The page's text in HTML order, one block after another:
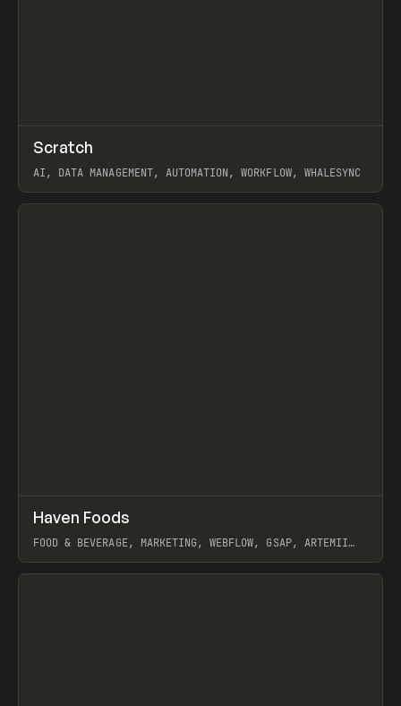
TOOLS APP
Scratch
AI, DATA MANAGEMENT, AUTOMATION, WORKFLOW, WHALESYNC
View item
INSPO WEBSITE
Haven Foods
FOOD & BEVERAGE, MARKETING, WEBFLOW, GSAP, ARTEMII
View item